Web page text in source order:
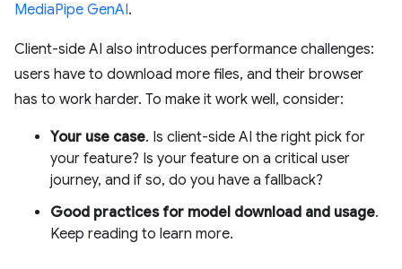
MediaPipe GenAI.
Client-side AI also introduces performance challenges:
users have to download more files, and their browser
has to work harder. To make it work well, consider:
Your use case. Is client-side AI the right pick for
your feature? Is your feature on a critical user
journey, and if so, do you have a fallback?
Good practices for model download and usage.
Keep reading to learn more.